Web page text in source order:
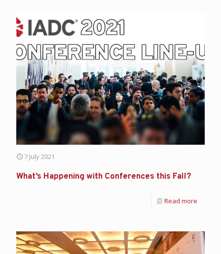
7 July 2021
What’s Happening with Conferences this Fall?
Read more